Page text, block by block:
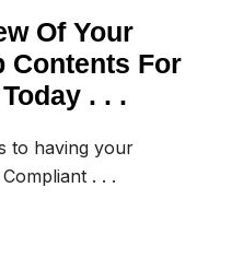
Of Your
Contents For
. . .
to having your
. . .